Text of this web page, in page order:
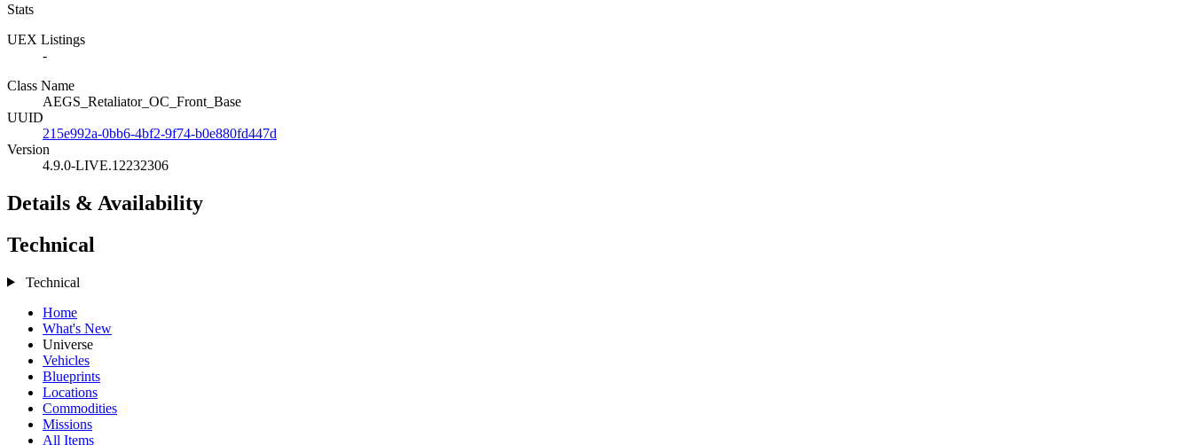
Stats
UEX Listings
-
Class Name
AEGS_Retaliator_OC_Front_Base
UUID
215e992a-0bb6-4bf2-9f74-b0e880fd447d
Version
4.9.0-LIVE.12232306
Details & Availability
Technical
Technical
Home
What's New
Universe
Vehicles
Blueprints
Locations
Commodities
Missions
All Items